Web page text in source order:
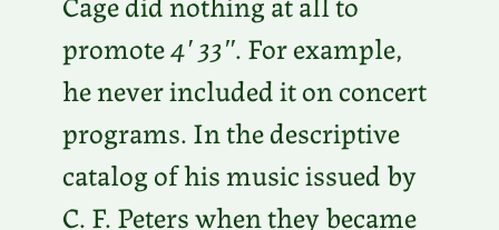
promote4′ 33″. For example,
he never included it on concert
programs. In the descriptive
catalog of his music issued by
C. F. Peters when they became